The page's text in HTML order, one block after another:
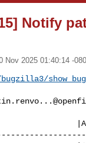
Notify
Nov 2025 01:40:14 -